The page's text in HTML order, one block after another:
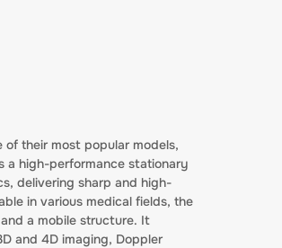
of their most popular models,
a high-performance stationary
delivering sharp and high-
in various medical fields, the
a mobile structure. It
and 4D imaging, Doppler